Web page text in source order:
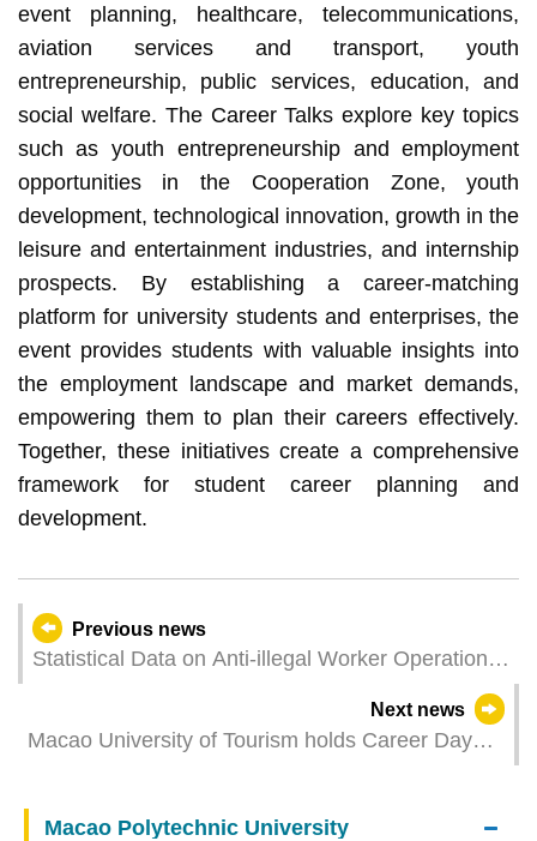
event planning, healthcare, telecommunications,
aviation services and transport, youth
entrepreneurship, public services, education, and
social welfare. The Career Talks explore key topics
such as youth entrepreneurship and employment
opportunities in the Cooperation Zone, youth
development, technological innovation, growth in the
leisure and entertainment industries, and internship
prospects. By establishing a career-matching
platform for university students and enterprises, the
event provides students with valuable insights into
the employment landscape and market demands,
empowering them to plan their careers effectively.
Together, these initiatives create a comprehensive
framework for student career planning and
development.
Previous news
Statistical Data on Anti-illegal Worker Operations
Next news
Macao University of Tourism holds Career Day
sharing session
Macao Polytechnic University